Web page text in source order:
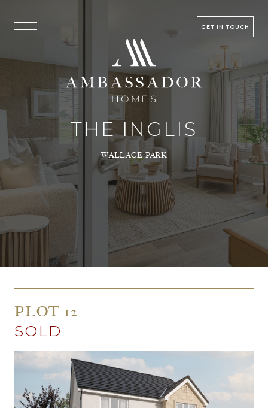
GET IN TOUCH
THE INGLIS
WALLACE PARK
PLOT 12
SOLD